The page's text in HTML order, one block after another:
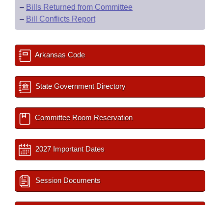
– Bills Returned from Committee
– Bill Conflicts Report
Arkansas Code
State Government Directory
Committee Room Reservation
2027 Important Dates
Session Documents